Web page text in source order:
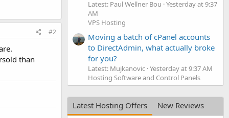
#2
than
Latest: Paul Wellner Bou Yesterday at 9:37
AM
VPS Hosting
Moving a batch of cPanel accounts
to DirectAdmin, what actually broke
for you?
Latest: Mujkanovic Yesterday at 9:37 AM
Hosting Software and Control Panels
Latest Hosting Offers
New Reviews